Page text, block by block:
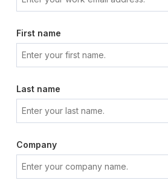
First name
Last name
Company